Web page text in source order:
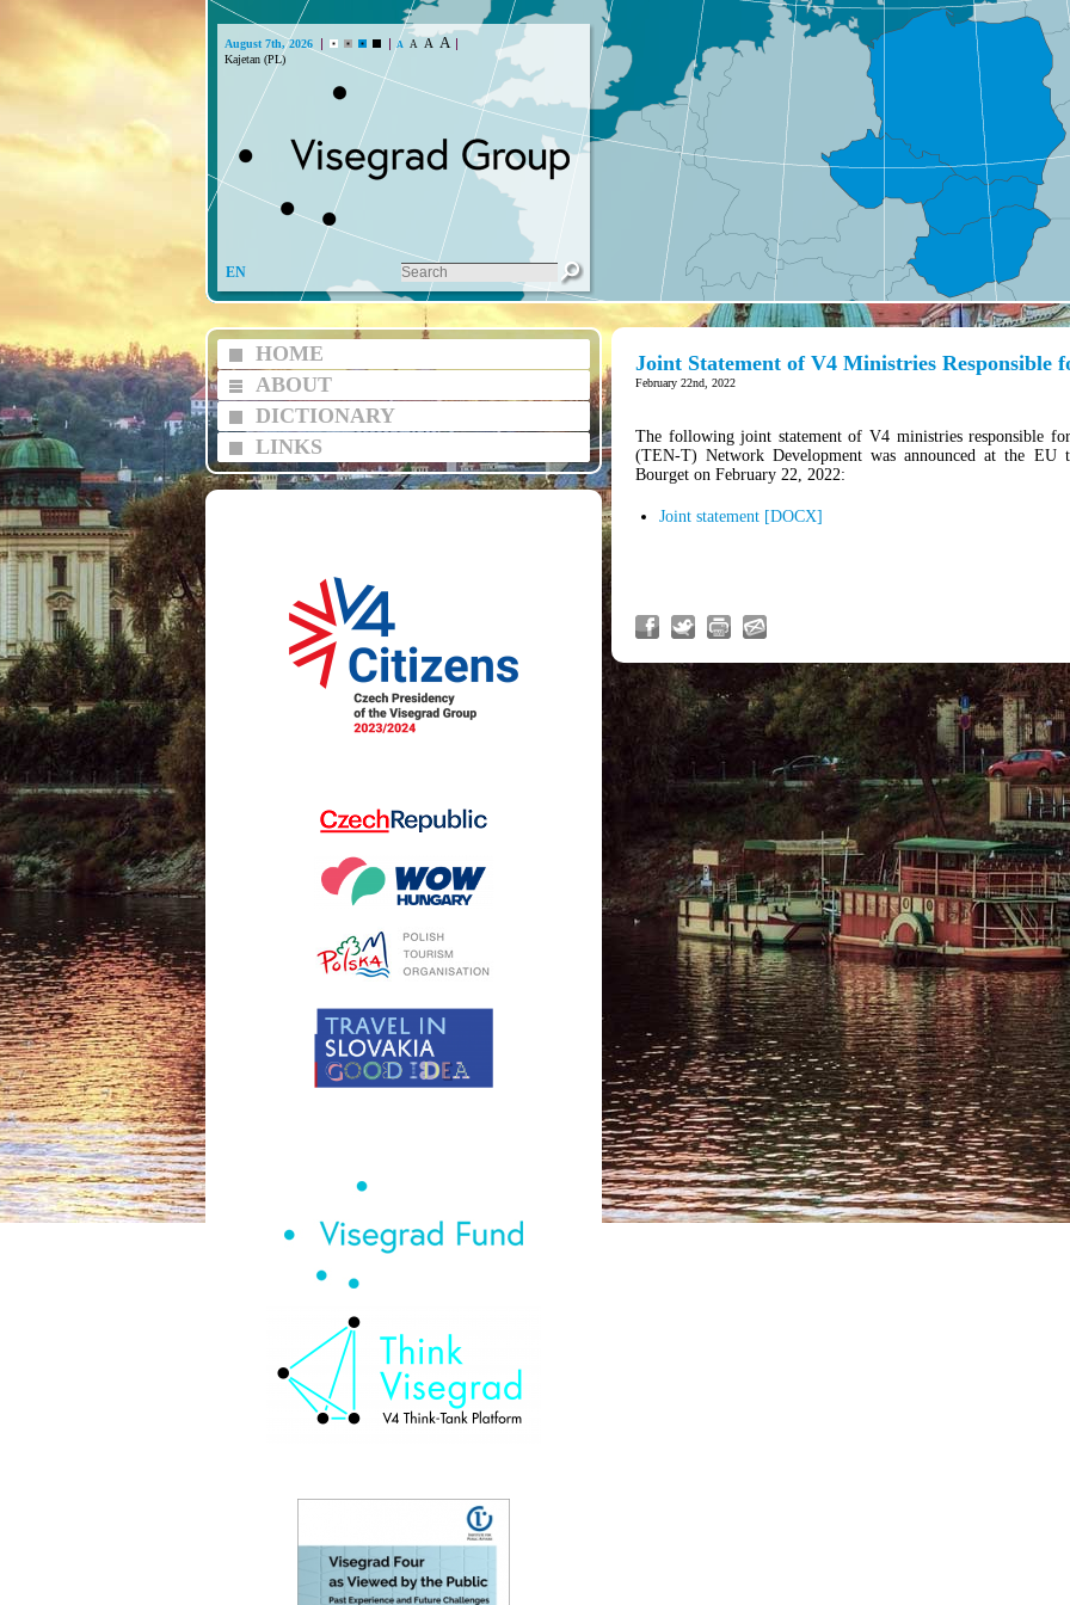
August 7th, 2026 A A A A
Kajetan (PL)
EN
HOME
ABOUT
DICTIONARY
LINKS
Joint Statement of V4 Ministries Responsible
February 22nd, 2022
The following joint statement of V4 ministries responsible
(TEN-T) Network Development was announced at the EU
Bourget on February 22, 2022:
Joint statement [DOCX]